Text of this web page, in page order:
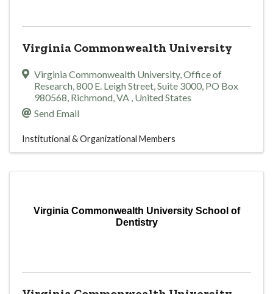
Virginia Commonwealth University
Virginia Commonwealth University, Office of
Research,800 E. Leigh Street, Suite 3000, PO Box
980568, Richmond,VA , United States
Send Email
Institutional & Organizational Members
Virginia Commonwealth University School of
Dentistry